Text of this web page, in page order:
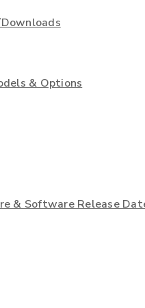
& Options
& Software Release